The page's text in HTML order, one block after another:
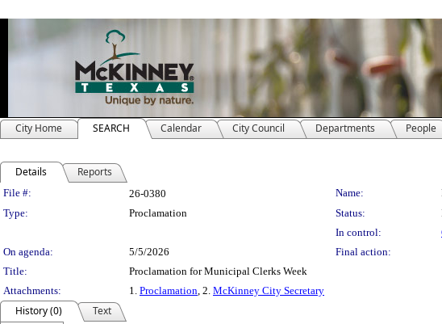
City Home SEARCH Calendar City Council Departments People
Details Reports
Legislation Details
File #: 26-0380 Name:
Type:
Proclamation Status:
In control:
On agenda:
5/5/2026
Final action:
Title:
Proclamation for Municipal Clerks Week
Attachments:
1. Proclamation, 2. McKinney City Secretary
History (0)
Text